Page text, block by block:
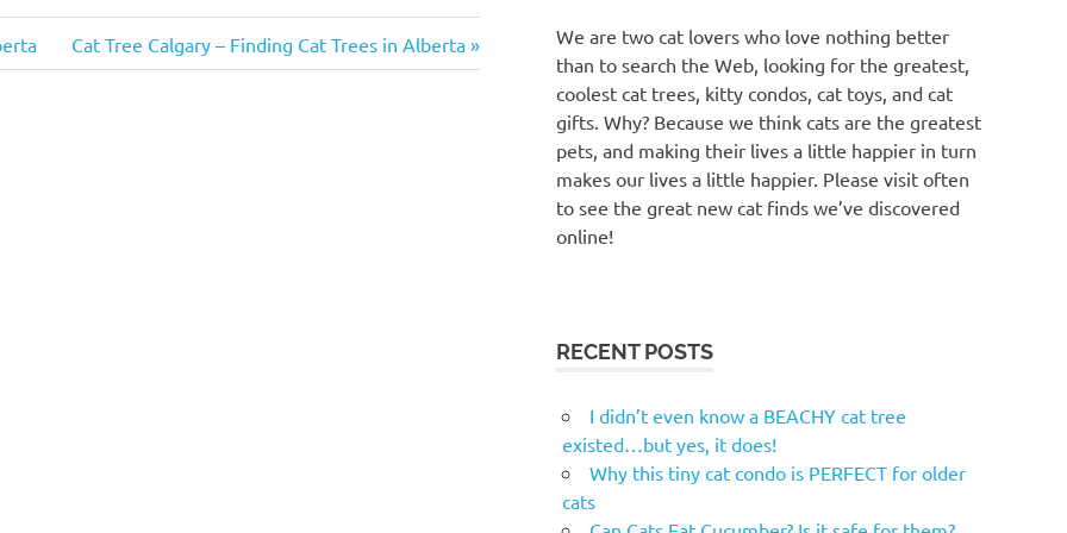
Next
Post:
Cat Tree Calgary – Finding Cat Trees in Alberta
We are two cat lovers who love nothing better
than to search the Web, looking for the greatest,
coolest cat trees, kitty condos, cat toys, and cat
gifts. Why? Because we think cats are the greatest
pets, and making their lives a little happier in turn
makes our lives a little happier. Please visit often
to see the great new cat finds we’ve discovered
online!
RECENT POSTS
I didn’t even know a BEACHY cat tree
existed…but yes, it does!
Why this tiny cat condo is PERFECT for older
cats